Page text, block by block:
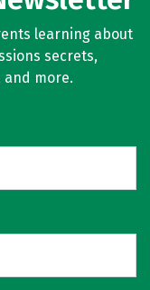
learning about
secrets,
more.